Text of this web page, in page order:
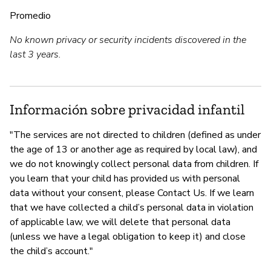
Promedio
No known privacy or security incidents discovered in the
last 3 years.
Información sobre privacidad infantil
"The services are not directed to children (defined as under
the age of 13 or another age as required by local law), and
we do not knowingly collect personal data from children. If
you learn that your child has provided us with personal
data without your consent, please Contact Us. If we learn
that we have collected a child’s personal data in violation
of applicable law, we will delete that personal data
(unless we have a legal obligation to keep it) and close
the child’s account."